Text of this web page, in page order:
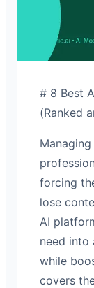
# 8 Best
(Ranked
forcing
lose
AI
need into
while
covers